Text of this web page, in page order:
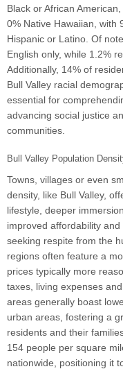
Black or African
0% Native Hawaiian, with
Hispanic or Latino. Of
English only, while 1.2%
Additionally, 14% of
Bull Valley racial
essential for
advancing social justice
communities.
Bull Valley Population
Towns, villages or even
density, like Bull Valley,
lifestyle, deeper
improved affordability
seeking respite from the
regions often feature a
prices typically more
taxes, living expenses
areas generally boast
urban areas, fostering a
residents and their
154 people per square
nationwide, positioning it